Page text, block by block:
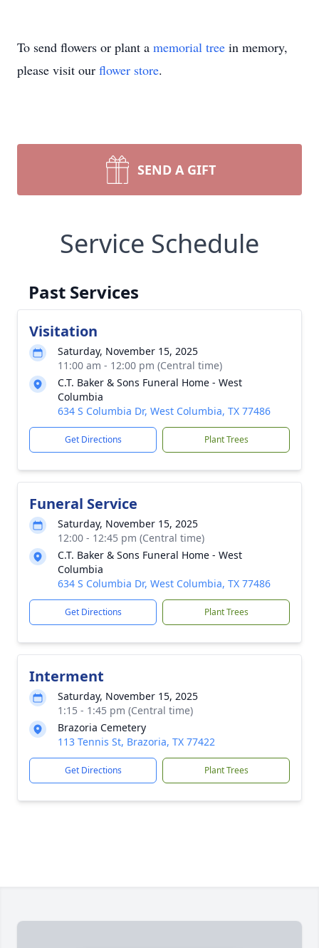
To send flowers or plant a memorial tree in memory,
please visit our flower store.
SEND A GIFT
Service Schedule
Past Services
Visitation
Saturday, November 15, 2025
11:00 am - 12:00 pm (Central time)
C.T. Baker & Sons Funeral Home - West
Columbia
634 S Columbia Dr, West Columbia, TX 77486
Get Directions Plant Trees
Funeral Service
Saturday, November 15, 2025
12:00 - 12:45 pm (Central time)
C.T. Baker & Sons Funeral Home - West
Columbia
634 S Columbia Dr, West Columbia, TX 77486
Get Directions Plant Trees
Interment
Saturday, November 15, 2025
1:15 - 1:45 pm (Central time)
Brazoria Cemetery
113 Tennis St, Brazoria, TX 77422
Get Directions Plant Trees